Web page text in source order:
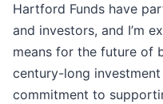
Hartford Funds have
and investors, and I’m
means for the future of
century-long
commitment to